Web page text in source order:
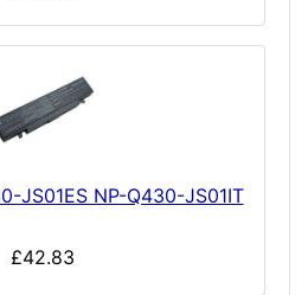
JS01ES NP-Q430-JS01IT
£42.83